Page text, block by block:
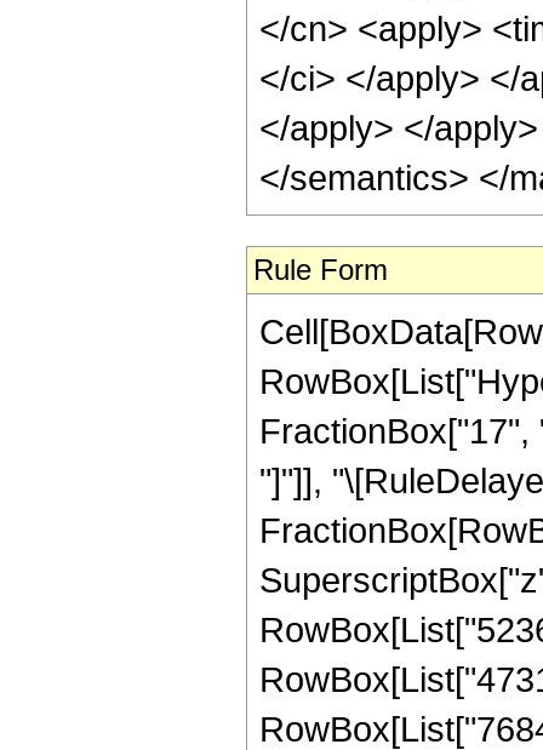
</cn> <apply>
</ci> </apply> </
</apply> </
</semantics> </
Rule Form
"]"]],